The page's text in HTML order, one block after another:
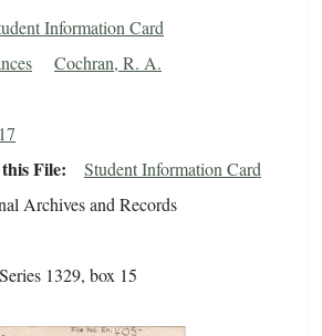
Information Card
Cochran, R. A.
File Student Information Card
Archives and Records
1329, box 15